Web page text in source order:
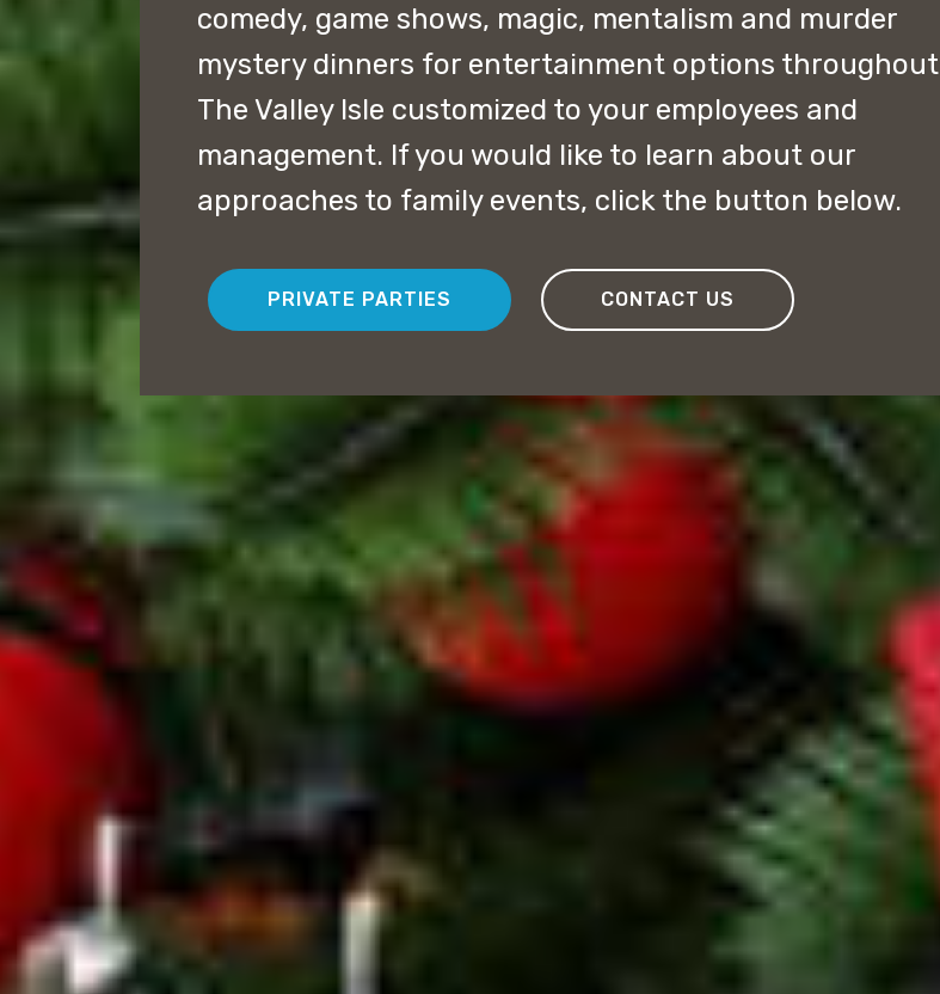
comedy, game shows, magic, mentalism and murder
mystery dinners for entertainment options throughout
The Valley Isle customized to your employees and
management. If you would like to learn about our
approaches to family events, click the button below.
PRIVATE PARTIES CONTACT US